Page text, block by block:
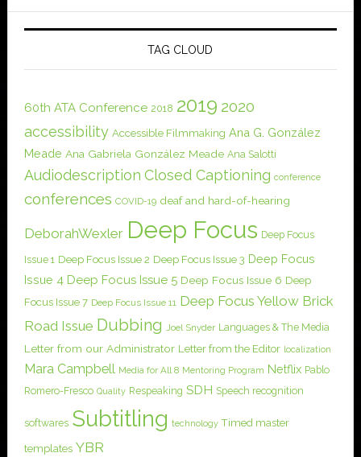
TAG CLOUD
60th ATA Conference 2018 2019 2020
accessibility Accessible Filmmaking Ana G. González
Meade Ana Gabriela González Meade Ana Salotti
Audiodescription Closed Captioning conference
conferences COVID-19 deaf and hard-of-hearing
DeborahWexler Deep Focus Deep Focus
Issue 1 Deep Focus Issue 2 Deep Focus Issue 3 Deep Focus
Issue 4 Deep Focus Issue 5 Deep Focus Issue 6 Deep
Focus Issue 7 Deep Focus Issue 11 Deep Focus Yellow Brick
Road Issue Dubbing Joel Snyder Languages & The Media
Letter from our Administrator Letter from the Editor localization
Mara Campbell Media for All 8 Mentoring Program Netflix Pablo
Romero-Fresco Quality Respeaking SDH Speech recognition
softwares Subtitling technology Timed master
templates YBR